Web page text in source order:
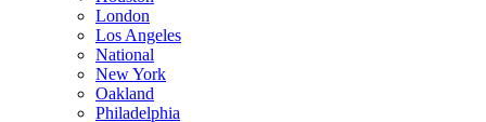
London
Los Angeles
National
New York
Oakland
Philadelphia